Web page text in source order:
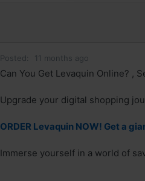
Posted: 11 months ago
Can You Get Levaquin Online? ,
Upgrade your digital shopping
ORDER Levaquin NOW! Get a
Immerse yourself in a world of